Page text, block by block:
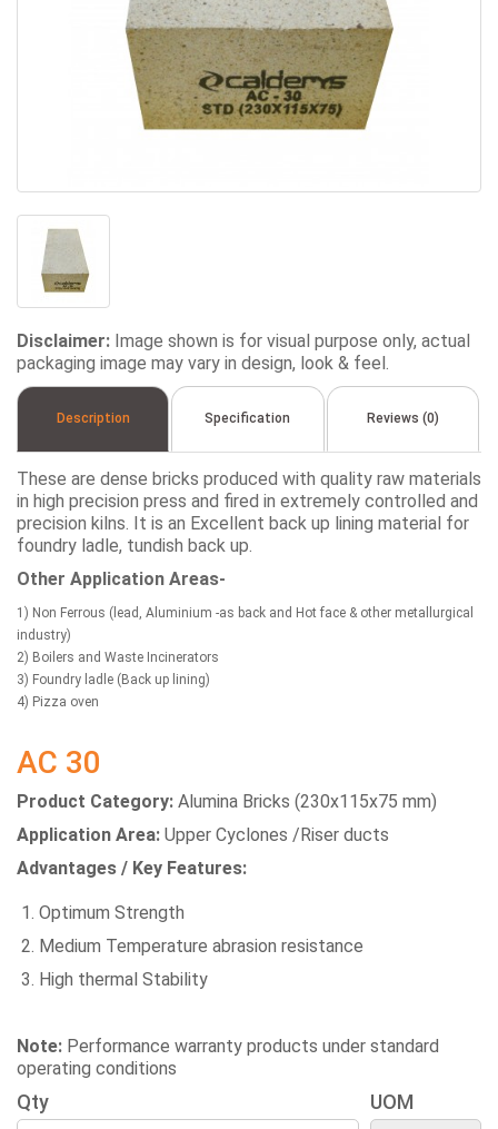
Disclaimer: Image shown is for visual purpose only, actual
packaging image may vary in design, look & feel.
Description Specification Reviews (0)
These are dense bricks produced with quality raw materials
in high precision press and fired in extremely controlled and
precision kilns. It is an Excellent back up lining material for
foundry ladle, tundish back up.
Other Application Areas-
1) Non Ferrous (lead, Aluminium -as back and Hot face & other metallurgical
industry)
2) Boilers and Waste Incinerators
3) Foundry ladle (Back up lining)
4) Pizza oven
AC 30
Product Category: Alumina Bricks (230x115x75 mm)
Application Area: Upper Cyclones /Riser ducts
Advantages / Key Features:
Optimum Strength
Medium Temperature abrasion resistance
High thermal Stability
Note: Performance warranty products under standard
operating conditions
Qty UOM